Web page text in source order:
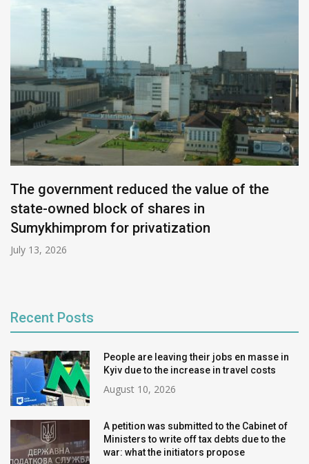
The government reduced the value of the
state-owned block of shares in
Sumykhimprom for privatization
July 13, 2026
Recent Posts
People are leaving their jobs en masse in
Kyiv due to the increase in travel costs
August 10, 2026
A petition was submitted to the Cabinet of
Ministers to write off tax debts due to the
war: what the initiators propose